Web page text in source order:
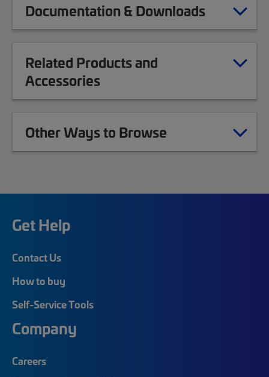
Documentation & Downloads
Related Products and
Accessories
Other Ways to Browse
Get Help
Contact Us
How to buy
Self-Service Tools
Company
Careers